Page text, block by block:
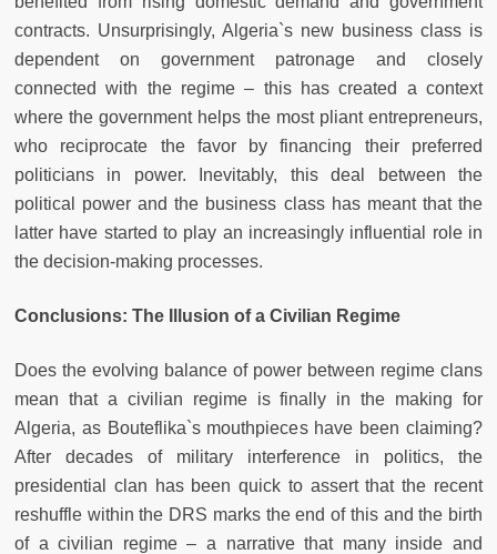
contracts. Unsurprisingly, Algeria`s new business class is
dependent on government patronage and closely
connected with the regime – this has created a context
where the government helps the most pliant entrepreneurs,
who reciprocate the favor by financing their preferred
politicians in power. Inevitably, this deal between the
political power and the business class has meant that the
latter have started to play an increasingly influential role in
the decision-making processes.
Conclusions: The Illusion of a Civilian Regime
Does the evolving balance of power between regime clans
mean that a civilian regime is finally in the making for
Algeria, as Bouteflika`s mouthpieces have been claiming?
After decades of military interference in politics, the
presidential clan has been quick to assert that the recent
reshuffle within the DRS marks the end of this and the birth
of a civilian regime – a narrative that many inside and